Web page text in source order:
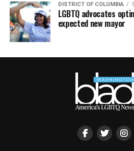
DISTRICT OF COLUMBIA
LGBTQ advocates
expected new mayor